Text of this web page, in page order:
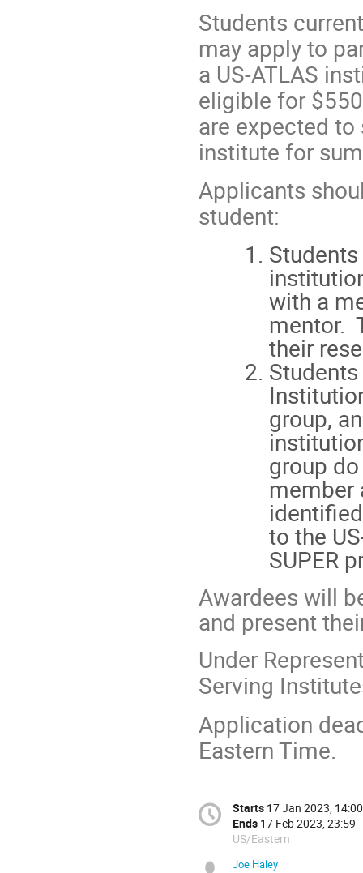
Students
may apply to
a US-ATLAS
eligible for
are expected to
institute for
Applicants
student:
with a
mentor.
their
group,
group
member
to the
SUPER
Awardees will
and present
Under
Serving
Application
Eastern Time.
Starts 17 Jan 2023, 14:00
Ends 17 Feb 2023, 23:59
US/Eastern
Joe Haley